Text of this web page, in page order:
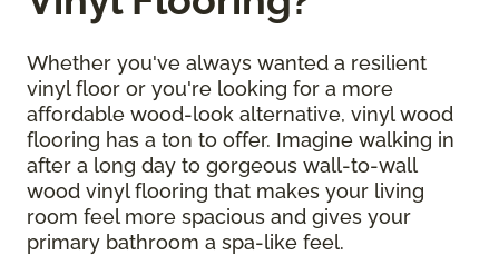
Whether you've always wanted a resilient
vinyl floor or you're looking for a more
affordable wood-look alternative, vinyl wood
flooring has a ton to offer. Imagine walking in
after a long day to gorgeous wall-to-wall
wood vinyl flooring that makes your living
room feel more spacious and gives your
primary bathroom a spa-like feel.